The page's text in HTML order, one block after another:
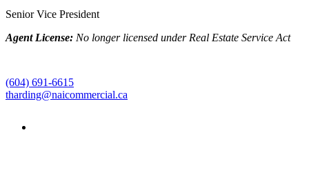
Senior Vice President
Agent License: No longer licensed under Real Estate Service Act
(604) 691-6615
tharding@naicommercial.ca